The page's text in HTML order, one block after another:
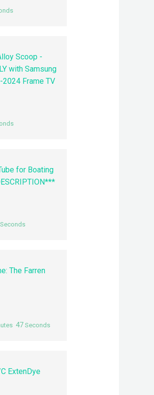
Scoop -
with Samsung
2024 Frame TV
for Boating
Seconds
The Farren
46 Seconds
ExtenDye